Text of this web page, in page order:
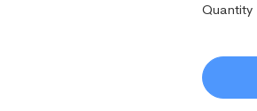
Quantity